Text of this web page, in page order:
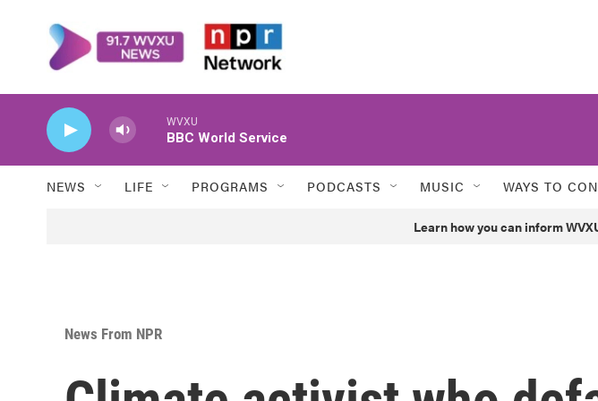
WVXU
BBC World Service
NEWS LIFE PROGRAMS PODCASTS MUSIC WAYS TO
Learn how you can inform
News From NPR